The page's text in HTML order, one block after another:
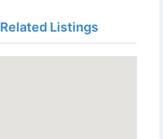
Related Listings